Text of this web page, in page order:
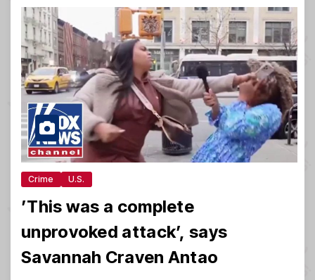
Crime U.S.
’This was a complete
unprovoked attack’, says
Savannah Craven Antao